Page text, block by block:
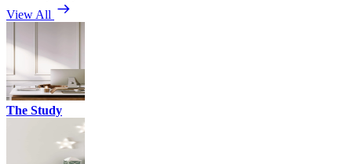
View All
The Study